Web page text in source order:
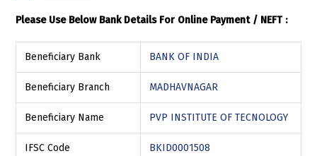
Please Use Below Bank Details For Online Payment / NEFT :
Beneficiary Bank BANK OF INDIA
Beneficiary Branch MADHAVNAGAR
Beneficiary Name PVP INSTITUTE OF TECNOLOGY
IFSC Code BKID0001508